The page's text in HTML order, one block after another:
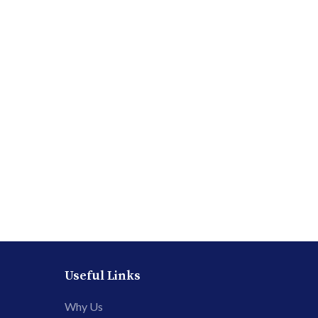
Useful Links
Why Us